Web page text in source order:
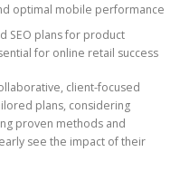
optimal mobile performance
SEO plans for product
for online retail success
client-focused
plans, considering
proven methods and
see the impact of their